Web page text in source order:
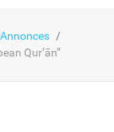
Annonces
Qur’ān”